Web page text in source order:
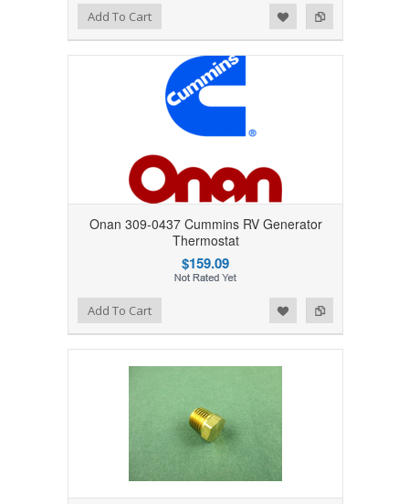
Add to Compare
Add to WishlistAdd To Cart
Onan 309-0437 Cummins RV Generator
Thermostat
$159.09
Add to Compare
Add to WishlistAdd To Cart